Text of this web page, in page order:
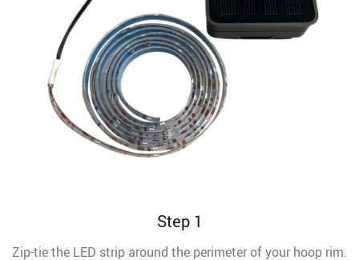
Step 1
Zip-tie the LED strip around the perimeter of your hoop rim.